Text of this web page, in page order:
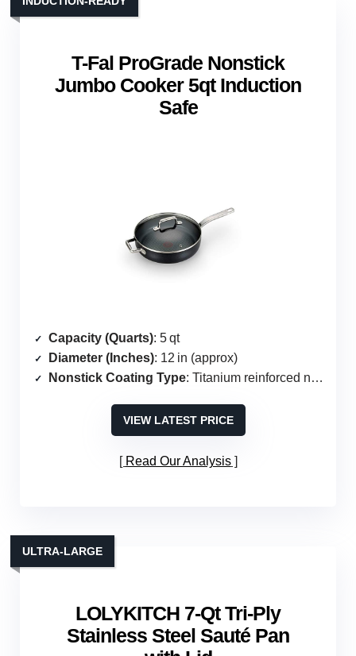
T-Fal ProGrade Nonstick
Jumbo Cooker 5qt Induction
Safe
Capacity (Quarts): 5 qt
Diameter (Inches): 12 in (approx)
Nonstick Coating Type: Titanium reinforced nonstick
VIEW LATEST PRICE
Read Our Analysis
LOLYKITCH 7‑Qt Tri‑Ply
Stainless Steel Sauté Pan
ULTRA‑LARGE